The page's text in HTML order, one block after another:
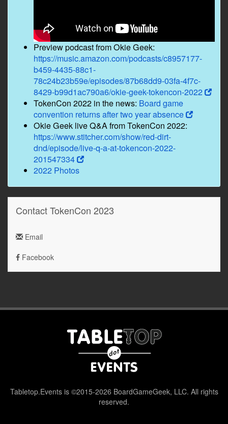
Preview podcast from Okie Geek:
https://music.amazon.com/podcasts/c8957177-
b459-4435-88c1-
78c24b23b59e/episodes/87b68dd9-03fa-4f7c-
8429-b99d1ac790a6/okie-geek-tokencon-2022
TokenCon 2022 in the news: Board game
convention returns after two year absence
Okie Geek live Q&A from TokenCon 2022:
https://www.stitcher.com/show/red-dirt-
dnd/episode/live-q-a-at-tokencon-2022-
201547334
2022 Photos
Contact TokenCon 2023
Email
Facebook
Tabletop.Events is ©2015-2026 BoardGameGeek, LLC. All rights
reserved.